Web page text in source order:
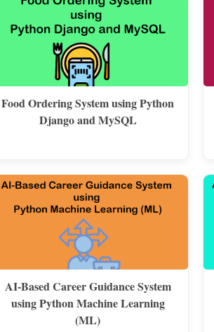
Food Ordering System using Python
Django and MySQL
AI-Based Career Guidance System
using Python Machine Learning
(ML)